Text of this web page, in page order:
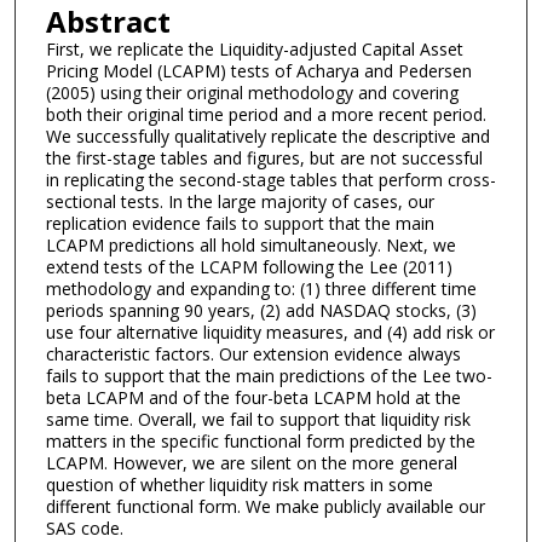
Abstract
First, we replicate the Liquidity-adjusted Capital Asset
Pricing Model (LCAPM) tests of Acharya and Pedersen
(2005) using their original methodology and covering
both their original time period and a more recent period.
We successfully qualitatively replicate the descriptive and
the first-stage tables and figures, but are not successful
in replicating the second-stage tables that perform cross-
sectional tests. In the large majority of cases, our
replication evidence fails to support that the main
LCAPM predictions all hold simultaneously. Next, we
extend tests of the LCAPM following the Lee (2011)
methodology and expanding to: (1) three different time
periods spanning 90 years, (2) add NASDAQ stocks, (3)
use four alternative liquidity measures, and (4) add risk or
characteristic factors. Our extension evidence always
fails to support that the main predictions of the Lee two-
beta LCAPM and of the four-beta LCAPM hold at the
same time. Overall, we fail to support that liquidity risk
matters in the specific functional form predicted by the
LCAPM. However, we are silent on the more general
question of whether liquidity risk matters in some
different functional form. We make publicly available our
SAS code.